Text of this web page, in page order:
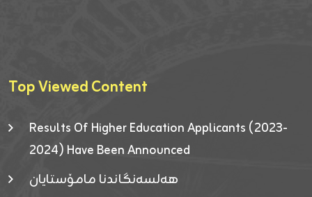
Top Viewed Content
Results Of Higher Education Applicants (2023-
2024) Have Been Announced
هەلسەنگاندنا مامۆستایان